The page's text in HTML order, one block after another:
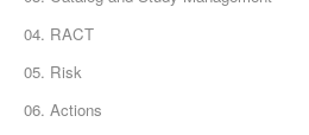
04. RACT
05. Risk
06. Actions